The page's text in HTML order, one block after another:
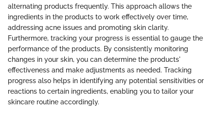
alternating products frequently. This approach allows the
ingredients in the products to work effectively over time,
addressing acne issues and promoting skin clarity.
Furthermore, tracking your progress is essential to gauge the
performance of the products. By consistently monitoring
changes in your skin, you can determine the products'
effectiveness and make adjustments as needed. Tracking
progress also helps in identifying any potential sensitivities or
reactions to certain ingredients, enabling you to tailor your
skincare routine accordingly.